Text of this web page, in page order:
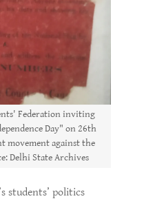
Federation inviting
Day" on 26th
movement against the
Delhi State Archives
students’ politics